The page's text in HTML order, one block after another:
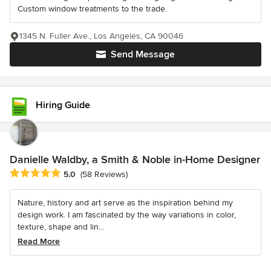
Custom window treatments to the trade.
Send Message
1345 N. Fuller Ave., Los Angeles, CA 90046
Hiring Guide
Danielle Waldby, a Smith & Noble in-Home Designer
Average rating: 5 out of 5 stars
5.0 (58 Reviews)
Nature, history and art serve as the inspiration behind my
design work. I am fascinated by the way variations in color,
texture, shape and lin...
Read More